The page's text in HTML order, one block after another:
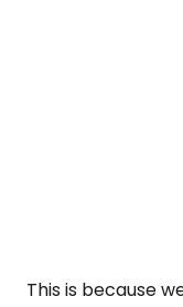
This is because